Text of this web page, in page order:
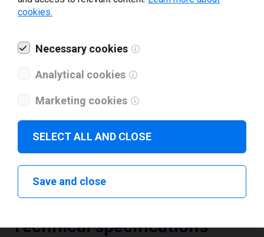
What tools for labeling are you using today? *
I have read and agree to the
Technical specifications
cookies.
Necessary cookies
Analytical cookies
Marketing cookies
SELECT ALL AND CLOSE
Save and close